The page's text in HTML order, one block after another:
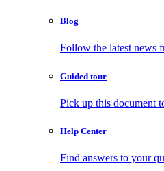
Blog
Follow the latest news
Guided tour
Pick up this document
Help Center
Find answers to your